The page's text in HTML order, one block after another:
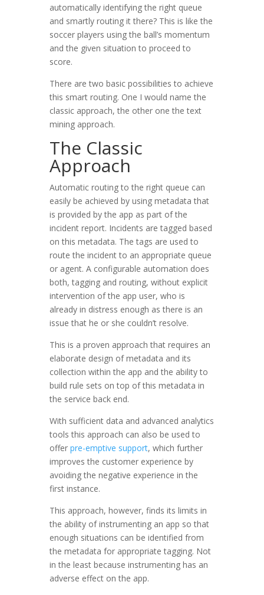
automatically identifying the right queue
and smartly routing it there? This is like the
soccer players using the ball’s momentum
and the given situation to proceed to
score.
There are two basic possibilities to achieve
this smart routing. One I would name the
classic approach, the other one the text
mining approach.
The Classic
Approach
Automatic routing to the right queue can
easily be achieved by using metadata that
is provided by the app as part of the
incident report. Incidents are tagged based
on this metadata. The tags are used to
route the incident to an appropriate queue
or agent. A configurable automation does
both, tagging and routing, without explicit
intervention of the app user, who is
already in distress enough as there is an
issue that he or she couldn’t resolve.
This is a proven approach that requires an
elaborate design of metadata and its
collection within the app and the ability to
build rule sets on top of this metadata in
the service back end.
With sufficient data and advanced analytics
tools this approach can also be used to
offer pre-emptive support, which further
improves the customer experience by
avoiding the negative experience in the
first instance.
This approach, however, finds its limits in
the ability of instrumenting an app so that
enough situations can be identified from
the metadata for appropriate tagging. Not
in the least because instrumenting has an
adverse effect on the app.